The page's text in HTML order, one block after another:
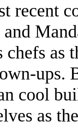
recent
as
ups.
cool
as